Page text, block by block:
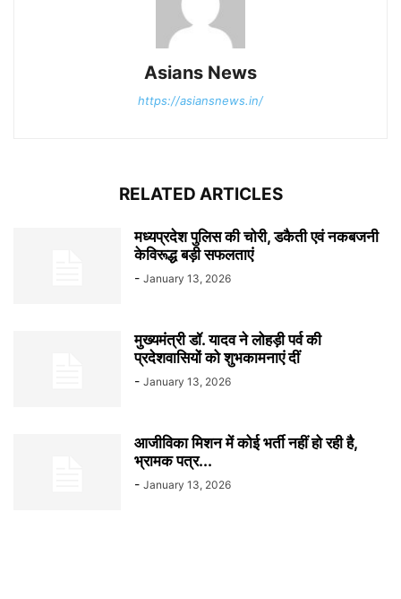
Asians News
https://asiansnews.in/
RELATED ARTICLES
मध्यप्रदेश पुलिस की चोरी, डकैती एवं नकबजनी
केविरूद्ध बड़ी सफलताएं
- January 13, 2026
मुख्यमंत्री डॉ. यादव ने लोहड़ी पर्व की
प्रदेशवासियों को शुभकामनाएं दीं
- January 13, 2026
आजीविका मिशन में कोई भर्ती नहीं हो रही है,
भ्रामक पत्र...
- January 13, 2026